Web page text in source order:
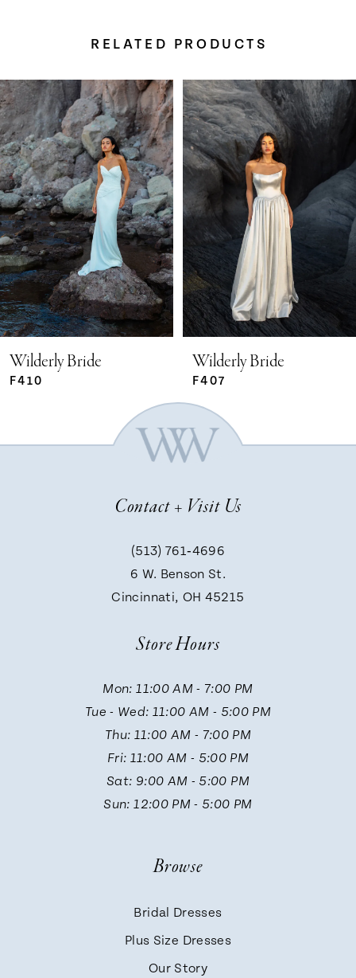
RELATED PRODUCTS
Related
Products
Carousel
Skip
to
end
Autoplay
Slide
Slide
0
1
2
3
4
5
Wilderly Bride
F410
Wilderly Bride
F407
Contact + Visit Us
(513) 761‑4696
6 W. Benson St.
Cincinnati, OH 45215
Store Hours
Mon: 11:00 AM - 7:00 PM
Tue - Wed: 11:00 AM - 5:00 PM
Thu: 11:00 AM - 7:00 PM
Fri: 11:00 AM - 5:00 PM
Sat: 9:00 AM - 5:00 PM
Sun: 12:00 PM - 5:00 PM
Browse
Bridal Dresses
Plus Size Dresses
Our Story